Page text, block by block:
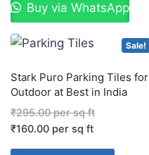
Buy via WhatsApp
Sale!
Stark Puro Parking Tiles for
Outdoor at Best in India
₹295.00per sq ft
₹160.00 per sq ft